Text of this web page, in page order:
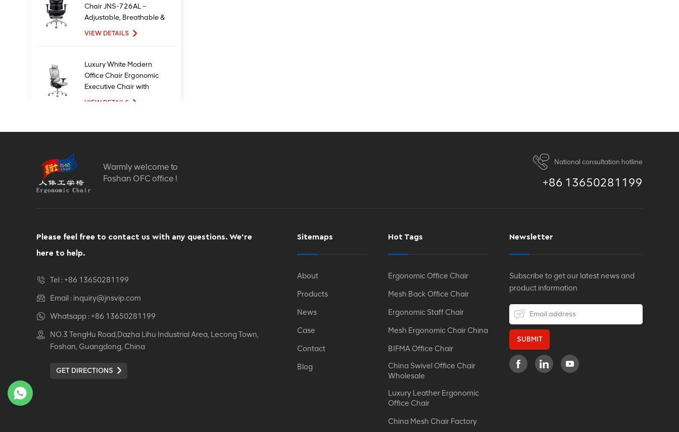
Chair JNS-726AL –
Adjustable, Breathable &
Comfortable Seating
VIEW DETAILS
Luxury White Modern
Office Chair Ergonomic
Executive Chair with
Mesh Metal Material for
VIEW DETAILS
New Design High Quality
Chairs
VIEW DETAILS
Office Chair
VIEW DETAILS
Auding: Ultimate Comfort
for Office and Home Use
Auding Ergonomic
Leather Chair: Stylish
Comfort
Warmly welcome to
Foshan OFC office !
National consultation hotline
+86 13650281199
Please feel free to contact us with any questions. We’re
here to help.
Tel :+86 13650281199
Email : inquiry@jnsvip.com
Whatsapp :+86 13650281199
NO.3 TengHu Road,Dazha Lihu Industrial Area, Lecong Town,
Foshan, Guangdong, China
GET DIRECTIONS
Sitemaps
About
Products
News
Case
Contact
Blog
Hot Tags
Ergonomic Office Chair
Mesh Back Office Chair
Ergonomic Staff Chair
Mesh Ergonomic Chair China
BIFMA Office Chair
China Swivel Office Chair
Wholesale
Luxury Leather Ergonomic
Office Chair
China Mesh Chair Factory
Newsletter
Subscribe to get our latest news and
product information
SUBMIT